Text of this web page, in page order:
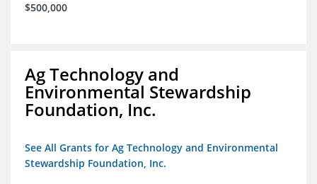
$500,000
Ag Technology and
Environmental Stewardship
Foundation, Inc.
See All Grants for Ag Technology and Environmental
Stewardship Foundation, Inc.